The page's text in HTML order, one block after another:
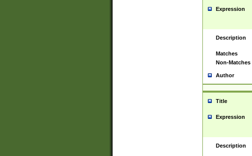
Expression
Description
Matches
Non-Matches
Author
Title
Expression
Description